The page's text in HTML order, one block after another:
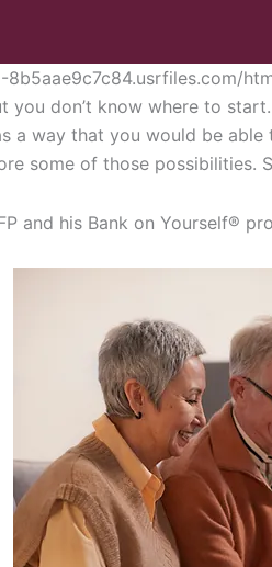
don’t know where to
a way that you would be
some of those possibilities.
and his Bank on Yourself®️